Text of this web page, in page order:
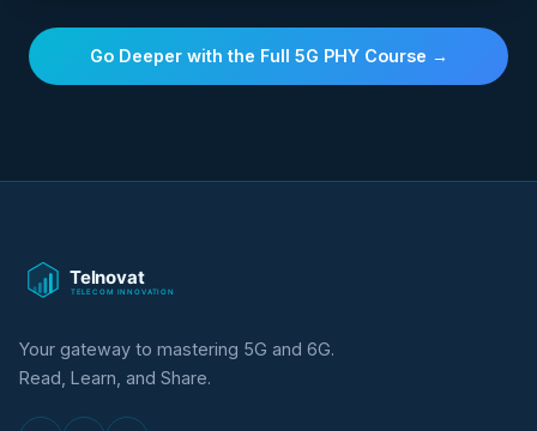
Go Deeper with the Full 5G PHY Course →
Your gateway to mastering 5G and 6G.
Read, Learn, and Share.